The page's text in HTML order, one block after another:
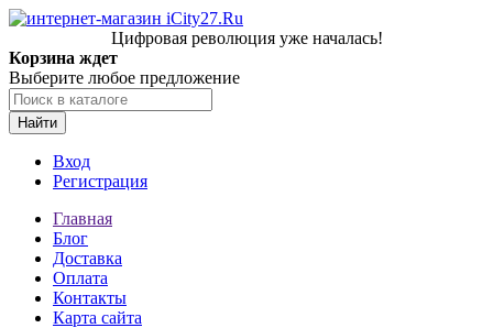
Цифровая революция уже началась!
Корзина ждет
Выберите любое предложение
Найти
Вход
Регистрация
Главная
Блог
Доставка
Оплата
Контакты
Карта сайта